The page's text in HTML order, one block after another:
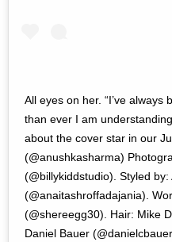
All eyes on her. “I’ve
than ever I am
about the cover star in our
(@anushkasharma)
(@billykiddstudio). Styled
(@anaitashroffadajania).
(@shereegg30). Hair: Mike
Daniel Bauer